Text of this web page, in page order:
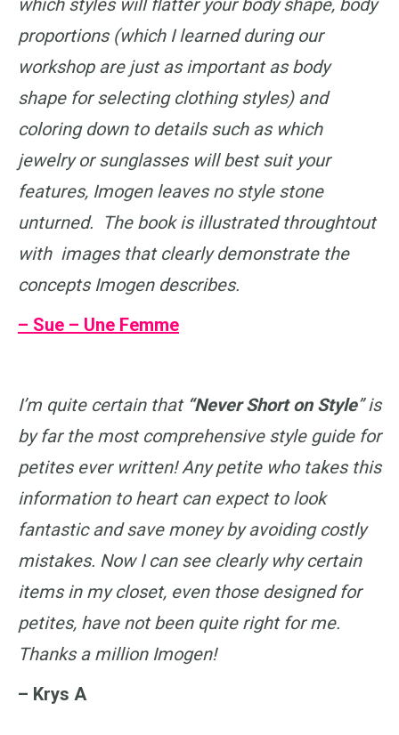
which styles will flatter your body shape, body
proportions (which I learned during our
workshop are just as important as body
shape for selecting clothing styles) and
coloring down to details such as which
jewelry or sunglasses will best suit your
features, Imogen leaves no style stone
unturned. The book is illustrated throughtout
with images that clearly demonstrate the
concepts Imogen describes.
– Sue – Une Femme
I’m quite certain that “Never Short on Style” is
by far the most comprehensive style guide for
petites ever written! Any petite who takes this
information to heart can expect to look
fantastic and save money by avoiding costly
mistakes. Now I can see clearly why certain
items in my closet, even those designed for
petites, have not been quite right for me.
Thanks a million Imogen!
– Krys A